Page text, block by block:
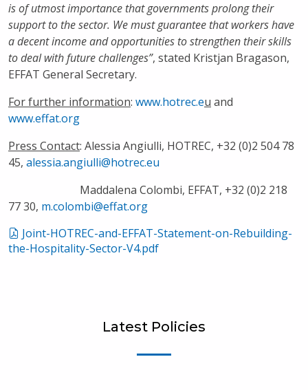
is of utmost importance that governments prolong their
support to the sector. We must guarantee that workers have
a decent income and opportunities to strengthen their skills
to deal with future challenges”, stated Kristjan Bragason,
EFFAT General Secretary.
For further information: www.hotrec.eu and
www.effat.org
Press Contact: Alessia Angiulli, HOTREC, +32 (0)2 504 78
45, alessia.angiulli@hotrec.eu
Maddalena Colombi, EFFAT, +32 (0)2 218
77 30, m.colombi@effat.org
Joint-HOTREC-and-EFFAT-Statement-on-Rebuilding-
the-Hospitality-Sector-V4.pdf
Latest Policies